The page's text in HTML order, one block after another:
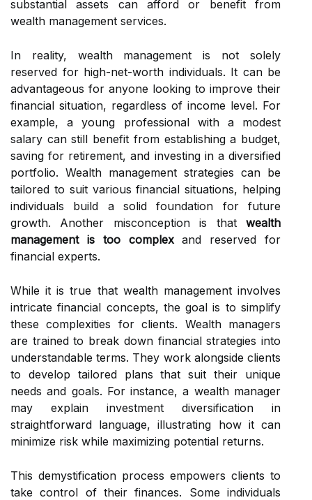
substantial assets can afford or benefit from
wealth management services.
In reality, wealth management is not solely
reserved for high-net-worth individuals. It can be
advantageous for anyone looking to improve their
financial situation, regardless of income level. For
example, a young professional with a modest
salary can still benefit from establishing a budget,
saving for retirement, and investing in a diversified
portfolio. Wealth management strategies can be
tailored to suit various financial situations, helping
individuals build a solid foundation for future
growth. Another misconception is that wealth
management is too complexand reserved for
financial experts.
While it is true that wealth management involves
intricate financial concepts, the goal is to simplify
these complexities for clients. Wealth managers
are trained to break down financial strategies into
understandable terms. They work alongside clients
to develop tailored plans that suit their unique
needs and goals. For instance, a wealth manager
may explain investment diversification in
straightforward language, illustrating how it can
minimize risk while maximizing potential returns.
This demystification process empowers clients to
take control of their finances. Some individuals